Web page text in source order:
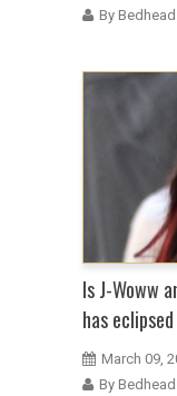
By Bedhead
Is J-Woww
has
March 09,
By Bedhead